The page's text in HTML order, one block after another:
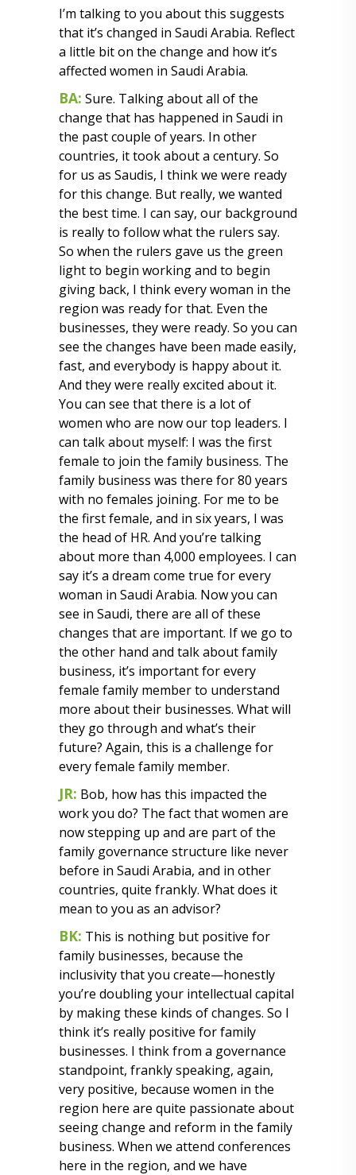
I’m talking to you about this suggests
that it’s changed in Saudi Arabia. Reflect
a little bit on the change and how it’s
affected women in Saudi Arabia.
BA: Sure. Talking about all of the
change that has happened in Saudi in
the past couple of years. In other
countries, it took about a century. So
for us as Saudis, I think we were ready
for this change. But really, we wanted
the best time. I can say, our background
is really to follow what the rulers say.
So when the rulers gave us the green
light to begin working and to begin
giving back, I think every woman in the
region was ready for that. Even the
businesses, they were ready. So you can
see the changes have been made easily,
fast, and everybody is happy about it.
And they were really excited about it.
You can see that there is a lot of
women who are now our top leaders. I
can talk about myself: I was the first
female to join the family business. The
family business was there for 80 years
with no females joining. For me to be
the first female, and in six years, I was
the head of HR. And you’re talking
about more than 4,000 employees. I can
say it’s a dream come true for every
woman in Saudi Arabia. Now you can
see in Saudi, there are all of these
changes that are important. If we go to
the other hand and talk about family
business, it’s important for every
female family member to understand
more about their businesses. What will
they go through and what’s their
future? Again, this is a challenge for
every female family member.
JR: Bob, how has this impacted the
work you do? The fact that women are
now stepping up and are part of the
family governance structure like never
before in Saudi Arabia, and in other
countries, quite frankly. What does it
mean to you as an advisor?
BK: This is nothing but positive for
family businesses, because the
inclusivity that you create—honestly
you’re doubling your intellectual capital
by making these kinds of changes. So I
think it’s really positive for family
businesses. I think from a governance
standpoint, frankly speaking, again,
very positive, because women in the
region here are quite passionate about
seeing change and reform in the family
business. When we attend conferences
here in the region, and we have